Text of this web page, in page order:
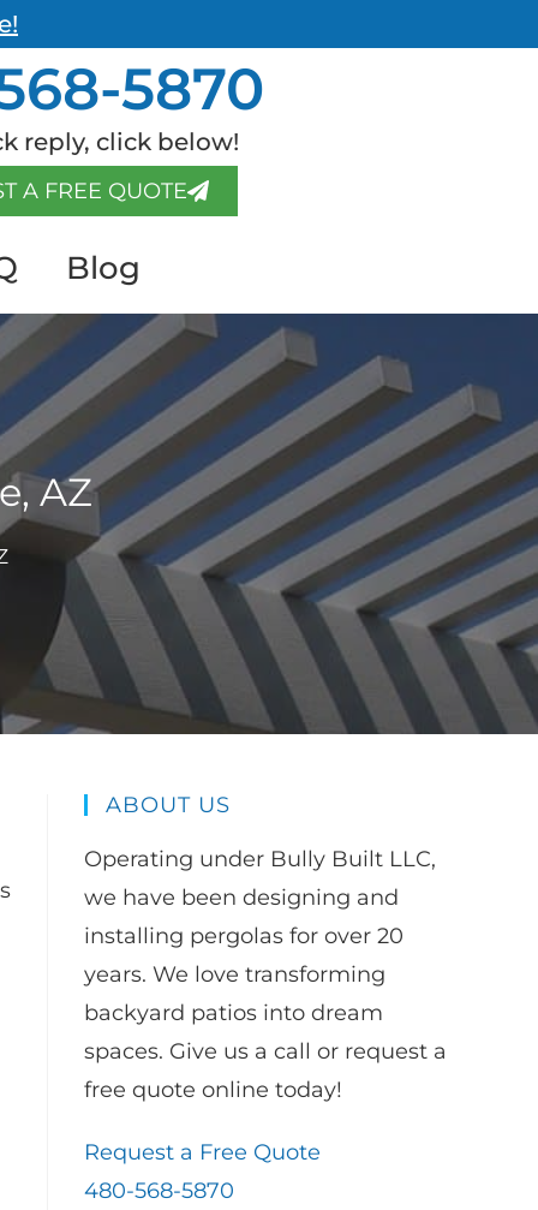
5870
reply, click below!
A FREE QUOTE
Blog
AZ
ABOUT US
Operating under Bully Built LLC,
we have been designing and
installing pergolas for over 20
years. We love transforming
backyard patios into dream
spaces. Give us a call or request a
free quote online today!
Request a Free Quote
480-568-5870